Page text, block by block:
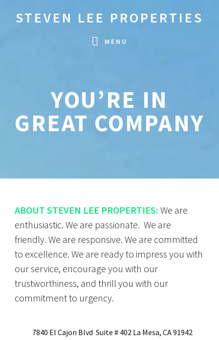
STEVEN LEE PROPERTIES
MENU
YOU’RE IN
GREAT COMPANY
ABOUT STEVEN LEE PROPERTIES: We are
enthusiastic. We are passionate. We are
friendly. We are responsive. We are committed
to excellence. We are ready to impress you with
our service, encourage you with our
trustworthiness, and thrill you with our
commitment to urgency.
7840 El Cajon Blvd Suite # 402 La Mesa, CA 91942